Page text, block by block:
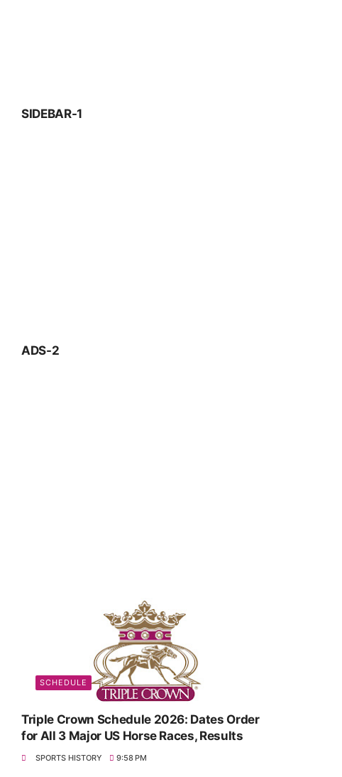
SIDEBAR-1
ADS-2
SCHEDULE
Triple Crown Schedule 2026: Dates Order
for All 3 Major US Horse Races, Results
SPORTS HISTORY 9:58 PM